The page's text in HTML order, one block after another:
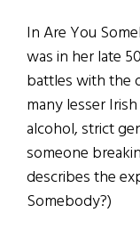
In Are You
was in her late
battles with the
many lesser
alcohol, strict
someone
describes the
Somebody?)